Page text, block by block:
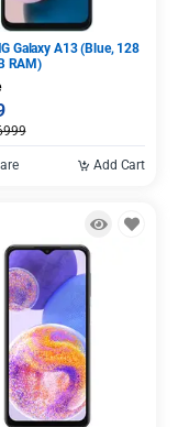
Galaxy A13 (Blue, 128
RAM)
Add Cart